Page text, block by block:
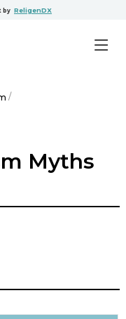
by ReligenDX
/
Myths